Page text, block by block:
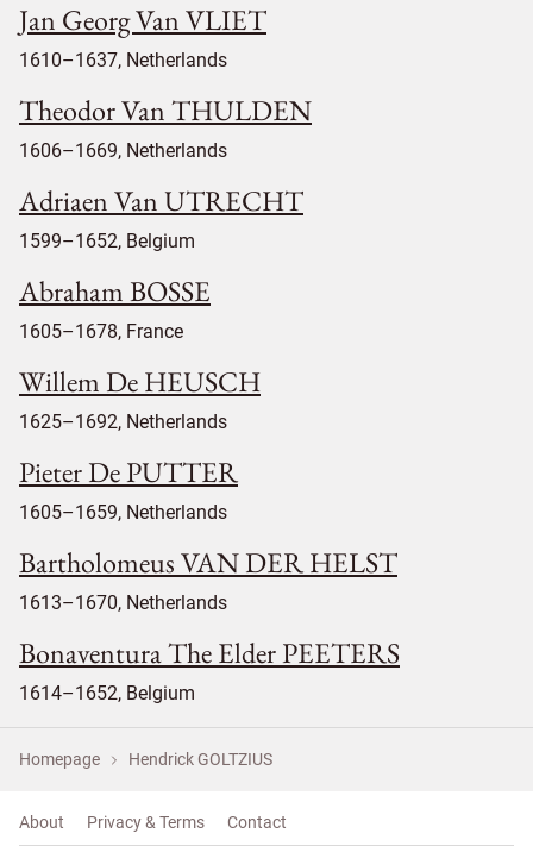
Jan Georg Van VLIET
1610–1637, Netherlands
Theodor Van THULDEN
1606–1669, Netherlands
Adriaen Van UTRECHT
1599–1652, Belgium
Abraham BOSSE
1605–1678, France
Willem De HEUSCH
1625–1692, Netherlands
Pieter De PUTTER
1605–1659, Netherlands
Bartholomeus VAN DER HELST
1613–1670, Netherlands
Bonaventura The Elder PEETERS
1614–1652, Belgium
Homepage Hendrick GOLTZIUS
About Privacy & Terms Contact